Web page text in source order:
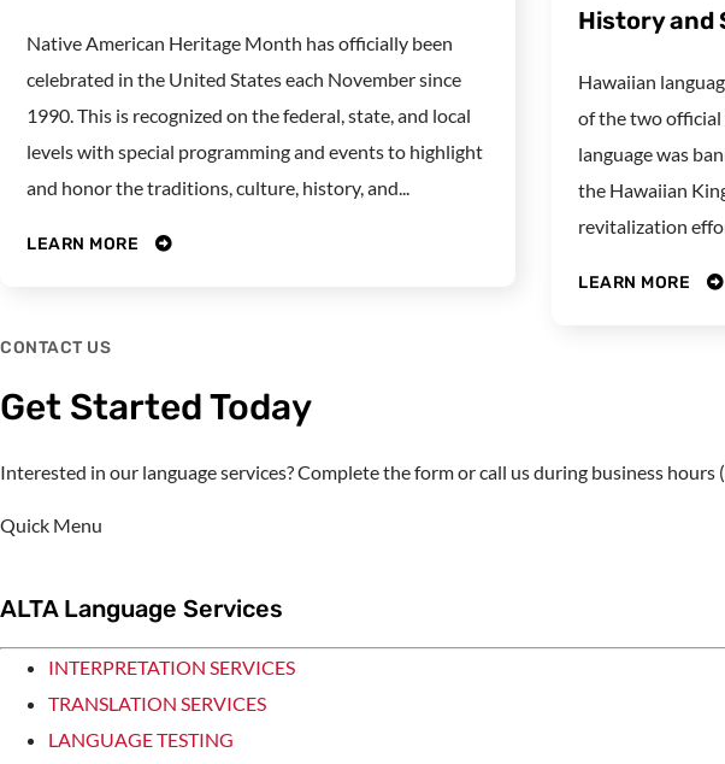
Native American Heritage Month has officially been
celebrated in the United States each November since
1990. This is recognized on the federal, state, and local
levels with special programming and events to highlight
and honor the traditions, culture, history, and...
LEARN MORE
History and
Hawaiian
of the two official
language was
the Hawaiian
revitalization
LEARN MORE
CONTACT US
Get Started Today
Interested in our language services? Complete the form or call us during business hours
Quick Menu
ALTA Language Services
INTERPRETATION SERVICES
TRANSLATION SERVICES
LANGUAGE TESTING